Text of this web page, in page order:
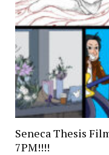
Seneca Thesis
7PM!!!!